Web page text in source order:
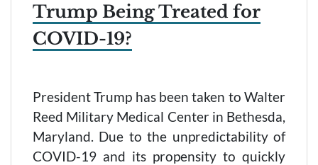
Trump Being Treated for
COVID-19?
President Trump has been taken to Walter
Reed Military Medical Center in Bethesda,
Maryland. Due to the unpredictability of
COVID-19 and its propensity to quickly